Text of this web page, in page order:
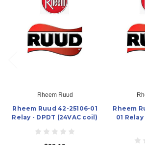
Rheem Ruud
Rheem Ruud 42-25106-01
Relay - DPDT (24VAC coil)
Rheem
01 Relay